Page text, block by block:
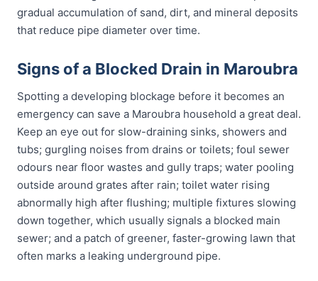
gradual accumulation of sand, dirt, and mineral deposits
that reduce pipe diameter over time.
Signs of a Blocked Drain in Maroubra
Spotting a developing blockage before it becomes an
emergency can save a Maroubra household a great deal.
Keep an eye out for slow-draining sinks, showers and
tubs; gurgling noises from drains or toilets; foul sewer
odours near floor wastes and gully traps; water pooling
outside around grates after rain; toilet water rising
abnormally high after flushing; multiple fixtures slowing
down together, which usually signals a blocked main
sewer; and a patch of greener, faster-growing lawn that
often marks a leaking underground pipe.